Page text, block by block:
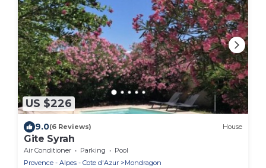
US $226
9.0(6 Reviews) House
Gite Syrah
Air Conditioner Parking
Pool
Provence - Alpes - Cote d'Azur
Mondragon